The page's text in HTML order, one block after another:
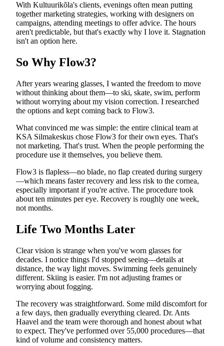
With Kultuurikõla's clients, evenings often mean putting
together marketing strategies, working with designers on
campaigns, attending meetings to offer advice. The hours
aren't predictable, but that's exactly why I love it. Stagnation
isn't an option here.
So Why Flow3?
After years wearing glasses, I wanted the freedom to move
without thinking about them—to ski, skate, swim, perform
without worrying about my vision correction. I researched
the options and kept coming back to Flow3.
What convinced me was simple: the entire clinical team at
KSA Silmakeskus chose Flow3 for their own eyes. That's
not marketing. That's trust. When the people performing the
procedure use it themselves, you believe them.
Flow3 is flapless—no blade, no flap created during surgery
—which means faster recovery and less risk to the cornea,
especially important if you're active. The procedure took
about ten minutes per eye. Recovery is roughly one week,
not months.
Life Two Months Later
Clear vision is strange when you've worn glasses for
decades. I notice things I'd stopped seeing—details at
distance, the way light moves. Swimming feels genuinely
different. Skiing is easier. I'm not adjusting frames or
worrying about fogging.
The recovery was straightforward. Some mild discomfort for
a few days, then gradually everything cleared. Dr. Ants
Haavel and the team were thorough and honest about what
to expect. They've performed over 55,000 procedures—that
kind of volume and consistency matters.